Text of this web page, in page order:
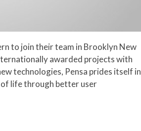
to join their team in Brooklyn New
awarded projects with
technologies, Pensa prides itself in
life through better user